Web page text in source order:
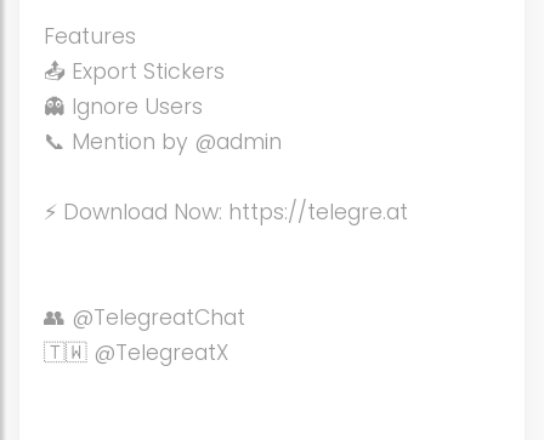
Features
📤 Export Stickers
👻 Ignore Users
📞 Mention by @admin
⚡️ Download Now: https://telegre.at
👥 @TelegreatChat
🇹🇼 @TelegreatX